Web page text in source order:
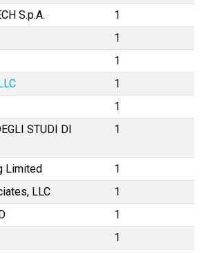
S.p.A.
1
1
1
1
1
STUDI DI
1
Limited
1
LLC
1
1
1